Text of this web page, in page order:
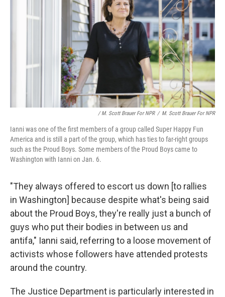
/ M. Scott Brauer For NPR / M. Scott Brauer For NPR
Ianni was one of the first members of a group called Super Happy Fun
America and is still a part of the group, which has ties to far-right groups
such as the Proud Boys. Some members of the Proud Boys came to
Washington with Ianni on Jan. 6.
"They always offered to escort us down [to rallies
in Washington] because despite what's being said
about the Proud Boys, they're really just a bunch of
guys who put their bodies in between us and
antifa," Ianni said, referring to a loose movement of
activists whose followers have attended protests
around the country.
The Justice Department is particularly interested in